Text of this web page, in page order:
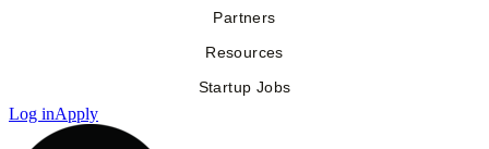
Partners
Resources
Startup Jobs
Log inApply